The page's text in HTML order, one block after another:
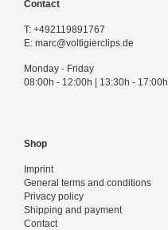
Contact
T: +492119891767
E: marc@voltigierclips.de
Monday - Friday
08:00h - 12:00h | 13:30h - 17:00h
Shop
Imprint
General terms and conditions
Privacy policy
Shipping and payment
Contact